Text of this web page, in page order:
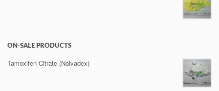
ON-SALE PRODUCTS
Tamoxifen Citrate (Nolvadex)